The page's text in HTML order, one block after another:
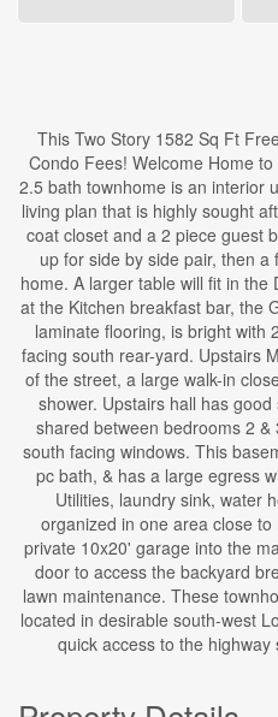
This Two Story 1582 Sq Ft
Condo Fees! Welcome Home
2.5 bath townhome is an interior
living plan that is highly sought
coat closet and a 2 piece guest
up for side by side pair, then
home. A larger table will fit in
at the Kitchen breakfast bar, the
laminate flooring, is bright with
facing south rear-yard. Upstairs
of the street, a large walk-in
shower. Upstairs hall has
shared between bedrooms 2
south facing windows. This
pc bath, & has a large egress
Utilities, laundry sink, water
organized in one area close
private 10x20' garage into the
door to access the backyard
lawn maintenance. These
located in desirable south-west
quick access to the